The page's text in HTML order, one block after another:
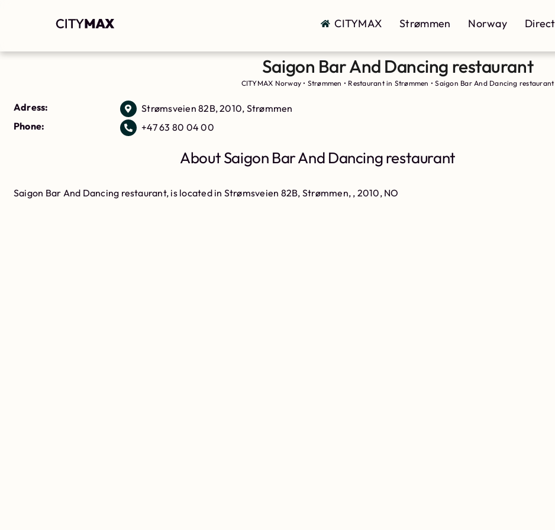
CITYMAX Strømmen Norway
Saigon Bar And Dancing restaurant
CITYMAX Norway • Strømmen • Restaurant in Strømmen •Saigon Bar And Dancing restaurant
Adress:
Strømsveien 82B, 2010, Strømmen
Phone:
+47 63 80 04 00
About Saigon Bar And Dancing restaurant
Saigon Bar And Dancing restaurant, is located in Strømsveien 82B, Strømmen, , 2010, NO